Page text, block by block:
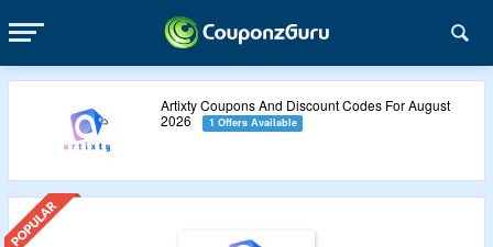
Artixty Coupons And Discount Codes For August
2026
1 Offers Available